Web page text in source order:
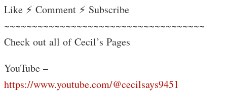
Like ⚡ Comment ⚡ Subscribe
~~~~~~~~~~~~~~~~~~~~~~~~~~~~~~~~~~~~
Check out all of Cecil’s Pages
YouTube –
https://www.youtube.com/@cecilsays9451